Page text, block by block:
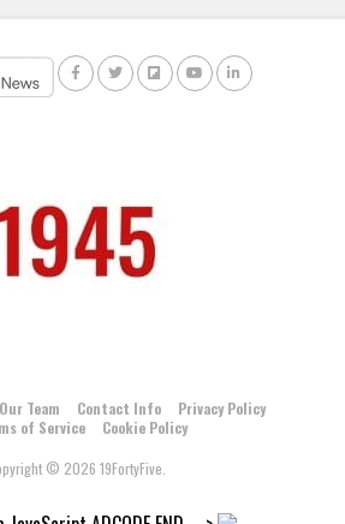
Team Contact Info
Privacy Policy
of Service
Cookie Policy
© 2026 19FortyFive.